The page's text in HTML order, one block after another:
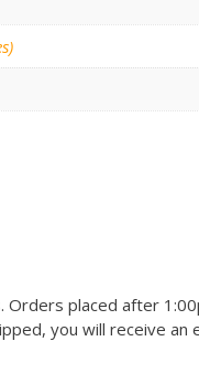
placed after
you will receive an